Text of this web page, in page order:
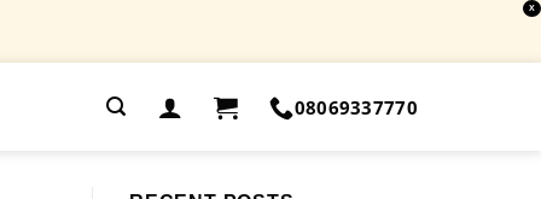
X
08069337770